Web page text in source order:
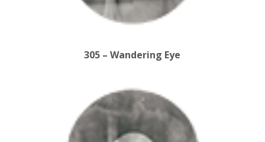
305 – Wandering Eye